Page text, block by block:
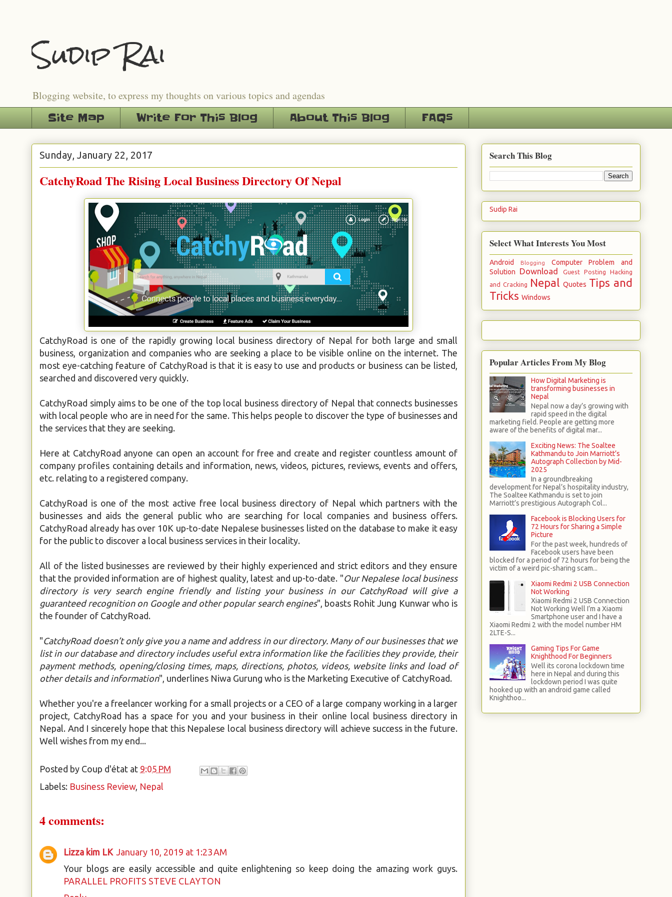
Sudip Rai
Blogging website, to express my thoughts on various topics and agendas
Site Map Write For This Blog About This Blog FAQs
Sunday, January 22, 2017
CatchyRoad The Rising Local Business Directory Of Nepal
CatchyRoad is one of the rapidly growing local business directory of Nepal for both large and small
business, organization and companies who are seeking a place to be visible online on the internet. The
most eye-catching feature of CatchyRoad is that it is easy to use and products or business can be listed,
searched and discovered very quickly.
CatchyRoad simply aims to be one of the top local business directory of Nepal that connects businesses
with local people who are in need for the same. This helps people to discover the type of businesses and
the services that they are seeking.
Here at CatchyRoad anyone can open an account for free and create and register countless amount of
company profiles containing details and information, news, videos, pictures, reviews, events and offers,
etc. relating to a registered company.
CatchyRoad is one of the most active free local business directory of Nepal which partners with the
businesses and aids the general public who are searching for local companies and business offers.
CatchyRoad already has over 10K up-to-date Nepalese businesses listed on the database to make it easy
for the public to discover a local business services in their locality.
All of the listed businesses are reviewed by their highly experienced and strict editors and they ensure
that the provided information are of highest quality, latest and up-to-date. "Our Nepalese local business
directory is very search engine friendly and listing your business in our CatchyRoad will give a
guaranteed recognition on Google and other popular search engines", boasts Rohit Jung Kunwar who is
the founder of CatchyRoad.
"CatchyRoad doesn’t only give you a name and address in our directory. Many of our businesses that we
list in our database and directory includes useful extra information like the facilities they provide, their
payment methods, opening/closing times, maps, directions, photos, videos, website links and load of
other details and information", underlines Niwa Gurung who is the Marketing Executive of CatchyRoad.
Whether you're a freelancer working for a small projects or a CEO of a large company working in a larger
project, CatchyRoad has a space for you and your business in their online local business directory in
Nepal. And I sincerely hope that this Nepalese local business directory will achieve success in the future.
Well wishes from my end...
Posted by Coup d'état at 9:05 PM
Labels: Business Review, Nepal
4 comments:
Lizza kim LK January 10, 2019 at 1:23 AM
Your blogs are easily accessible and quite enlightening so keep doing the amazing work guys.
PARALLEL PROFITS STEVE CLAYTON
Search This Blog
Sudip Rai
Select What Interests You Most
Android Blogging
Computer Problem and
Solution
Download Guest Posting
Hacking
and Cracking Nepal Quotes Tips and
Tricks Windows
Popular Articles From My Blog
How Digital Marketing is
transforming businesses in
Nepal
Nepal now a day’s growing with
rapid speed in the digital
marketing field. People are getting more
aware of the benefits of digital mar...
Exciting News: The Soaltee
Kathmandu to Join Marriott’s
Autograph Collection by Mid-
2025
In a groundbreaking
development for Nepal’s hospitality industry,
The Soaltee Kathmandu is set to join
Marriott’s prestigious Autograph Col...
Facebook is Blocking Users for
72 Hours for Sharing a Simple
Picture
For the past week, hundreds of
Facebook users have been
blocked for a period of 72 hours for being the
victim of a weird pic-sharing scam...
Xiaomi Redmi 2 USB Connection
Not Working
Xiaomi Redmi 2 USB Connection
Not Working Well I’m a Xiaomi
Smartphone user and I have a
Xiaomi Redmi 2 with the model number HM
2LTE-S...
Gaming Tips For Game
Knighthood For Beginners
Well its corona lockdown time
here in Nepal and during this
lockdown period I was quite
hooked up with an android game called
Knighthoo...